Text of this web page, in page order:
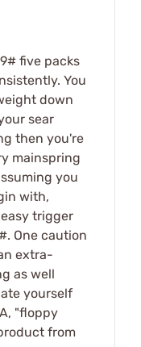
five packs
You
down
sear
then you're
mainspring
you
with,
trigger
One caution
extra-
as well
yourself
"floppy
from